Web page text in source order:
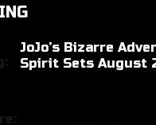
JoJo’s Bizarre
Spirit Sets August